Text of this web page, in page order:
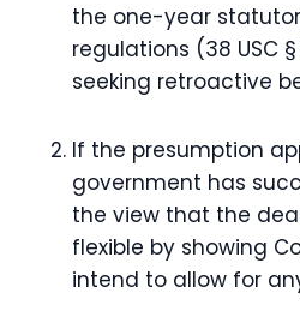
the one-year
regulations (38 USC §
seeking retroactive
If the presumption
government has
the view that the
flexible by showing
intend to allow for